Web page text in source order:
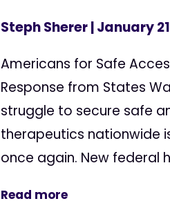
Steph Sherer| January
Americans for Safe
Response from States
struggle to secure safe
therapeutics nationwide
once again. New federal
Read more